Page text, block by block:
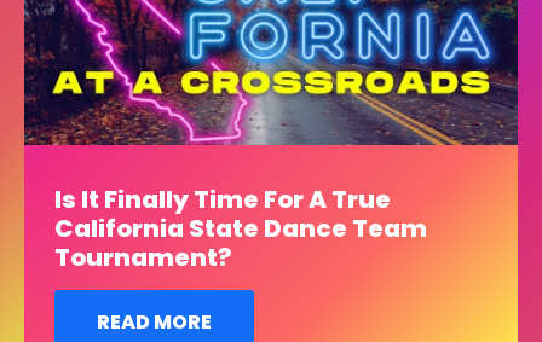
Is It Finally Time For A True
California State Dance Team
Tournament?
READ MORE